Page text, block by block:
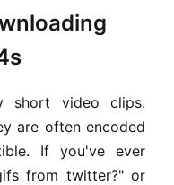
short video clips.
are often encoded
If you've ever
from twitter?" or